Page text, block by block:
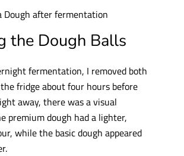
the Dough Balls
fermentation, I removed both
fridge about four hours before
away, there was a visual
premium dough had a lighter,
while the basic dough appeared